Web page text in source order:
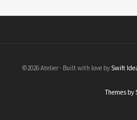
©2026 Atelier · Built with love by Swift
Themes by